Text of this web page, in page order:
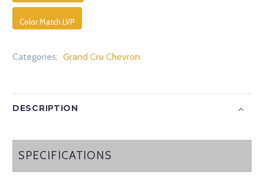
Color Match LVP
Categories: Grand Cru Chevron
DESCRIPTION
SPECIFICATIONS